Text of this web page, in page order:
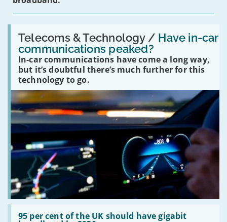
Telecoms & Technology / Have in-car
communications peaked?
In-car communications have come a long way,
but it’s doubtful there’s much further for this
technology to go.
Read:
'Have
in-
car
communications
peaked?'
95 per cent of the UK should have gigabit
Read:
'95